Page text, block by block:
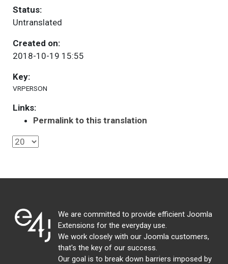
Status:
Untranslated
Created on:
2018-10-19 15:55
Key:
VRPERSON
Links:
Permalink to this translation
We are committed to provide efficient Joomla
Extensions for the everyday use.
We work closely with our Joomla customers,
that's the key of our success.
Our goal is to break down barriers imposed by